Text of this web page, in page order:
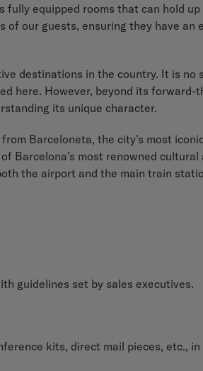
fully equipped rooms that can hold
our guests, ensuring they have an
destinations in the country. It is no
here. However, beyond its forward-
its unique character.
Barceloneta, the city's most
Barcelona’s most renowned
the airport and the main train
guidelines set by sales executives.
kits, direct mail pieces, etc.,